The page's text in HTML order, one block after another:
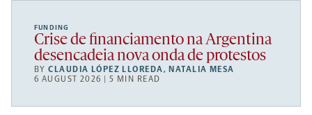
FUNDING
Crise de financiamento na Argentina
desencadeia nova onda de protestos
BYCLAUDIA LÓPEZ LLOREDA, NATALIA MESA
6 AUGUST 2026 | 5 MIN READ